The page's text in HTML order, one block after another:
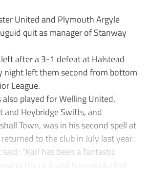
United and Plymouth Argyle
quit as manager of Stanway
after a 3-1 defeat at Halstead
night left them second from bottom
League.
played for Welling United,
and Heybridge Swifts, and
Town, was in his second spell at
to the club in July last year.
“Karl has been a fantastic
the club and has conducted